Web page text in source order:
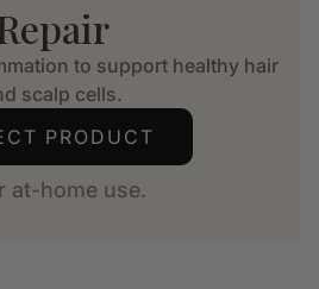
to support healthy hair
scalp cells.
PRODUCT
at-home use.